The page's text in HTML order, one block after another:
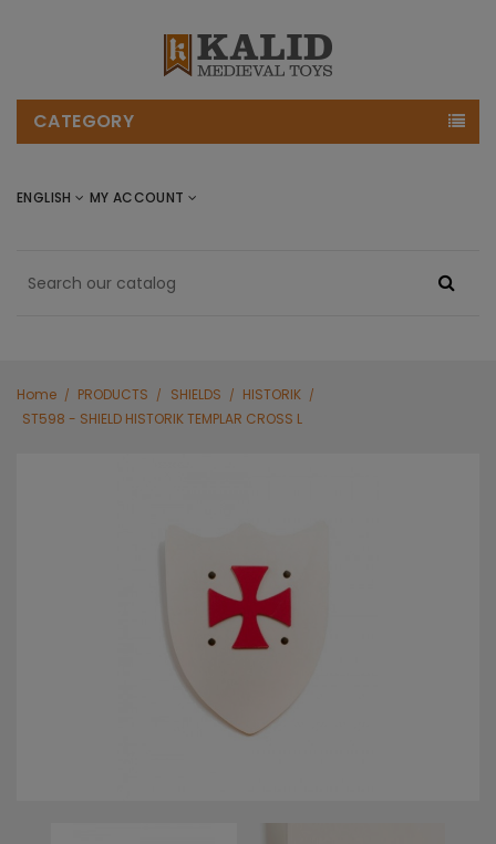
CATEGORY
ENGLISH MY ACCOUNT
Home PRODUCTS SHIELDS
HISTORIK
ST598 - SHIELD HISTORIK TEMPLAR CROSS L